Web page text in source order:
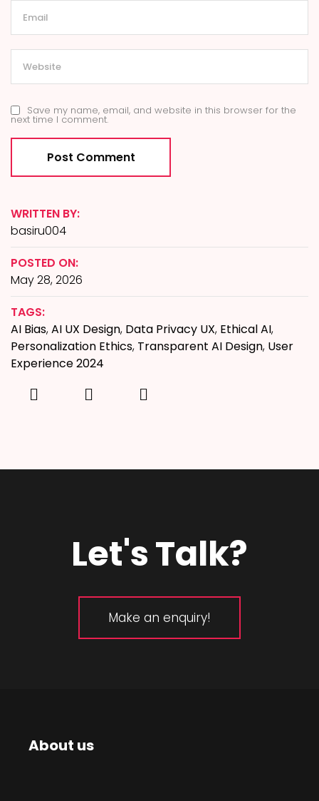
Save my name, email, and website in this browser for the
next time I comment.
WRITTEN BY:
basiru004
POSTED ON:
May 28, 2026
TAGS:
AI Bias,AI UX Design, Data Privacy UX, Ethical AI,
Personalization Ethics, Transparent AI Design, User
Experience 2024
Let's Talk?
Make an enquiry!
About us